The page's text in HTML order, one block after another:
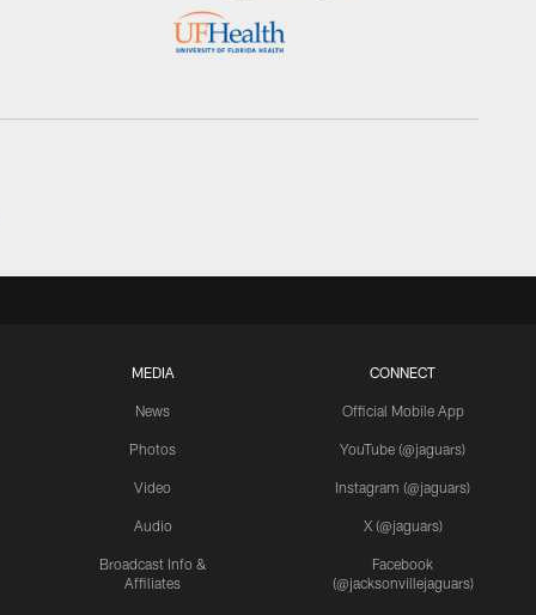
MEDIA
News
Photos
Video
Audio
Broadcast Info &
Affiliates
CONNECT
Official Mobile App
YouTube (@jaguars)
Instagram (@jaguars)
X (@jaguars)
Facebook
(@jacksonvillejaguars)